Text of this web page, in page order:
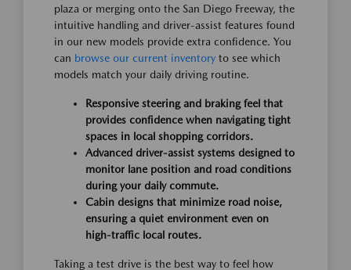
plaza or merging onto the San Diego Freeway, the
intuitive handling and driver-assist features found
in our new models provide extra confidence. You
can browse our current inventory to see which
models match your daily driving routine.
Responsive steering and braking feel that
provides confidence when navigating tight
spaces in local shopping corridors.
Advanced driver-assist systems designed to
monitor lane position and road conditions
during your daily commute.
Cabin designs that minimize road noise,
ensuring a quiet environment even on
high-traffic local routes.
Taking a test drive is the best way to feel how